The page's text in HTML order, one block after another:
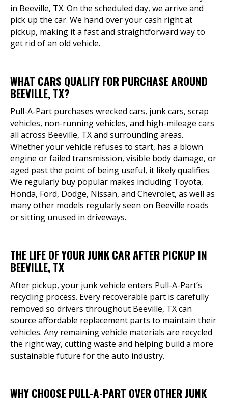
in Beeville, TX. On the scheduled day, we arrive and
pick up the car. We hand over your cash right at
pickup, making it a fast and straightforward way to
get rid of an old vehicle.
WHAT CARS QUALIFY FOR PURCHASE AROUND
BEEVILLE, TX?
Pull-A-Part purchases wrecked cars, junk cars, scrap
vehicles, non-running vehicles, and high-mileage cars
all across Beeville, TX and surrounding areas.
Whether your vehicle refuses to start, has a blown
engine or failed transmission, visible body damage, or
aged past the point of being useful, it likely qualifies.
We regularly buy popular makes including Toyota,
Honda, Ford, Dodge, Nissan, and Chevrolet, as well as
many other models regularly seen on Beeville roads
or sitting unused in driveways.
THE LIFE OF YOUR JUNK CAR AFTER PICKUP IN
BEEVILLE, TX
After pickup, your junk vehicle enters Pull-A-Part’s
recycling process. Every recoverable part is carefully
removed so drivers throughout Beeville, TX can
source affordable replacement parts to maintain their
vehicles. Any remaining vehicle materials are recycled
the right way, cutting waste and helping build a more
sustainable future for the auto industry.
WHY CHOOSE PULL-A-PART OVER OTHER JUNK